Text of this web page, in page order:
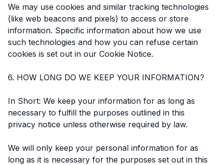
We may use cookies and similar tracking technologies
(like web beacons and pixels) to access or store
information. Specific information about how we use
such technologies and how you can refuse certain
cookies is set out in our Cookie Notice.
6. HOW LONG DO WE KEEP YOUR INFORMATION?
In Short: We keep your information for as long as
necessary to fulfill the purposes outlined in this
privacy notice unless otherwise required by law.
We will only keep your personal information for as
long as it is necessary for the purposes set out in this